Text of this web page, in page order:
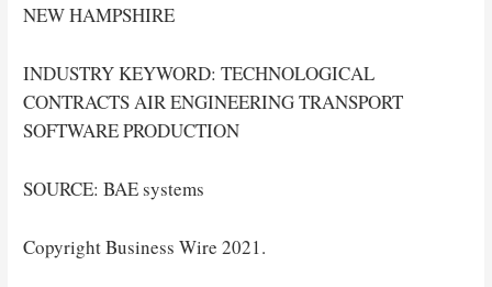
NEW HAMPSHIRE
INDUSTRY KEYWORD: TECHNOLOGICAL
CONTRACTS AIR ENGINEERING TRANSPORT
SOFTWARE PRODUCTION
SOURCE: BAE systems
Copyright Business Wire 2021.